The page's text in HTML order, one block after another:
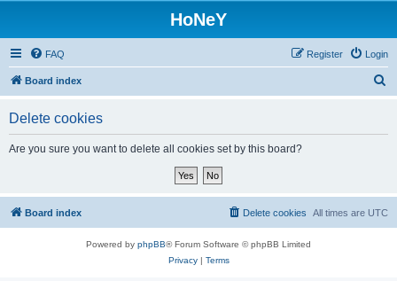
HoNeY
FAQ Login
Register
Board index
Delete cookies
Are you sure you want to delete all cookies set by this board?
Board index All times are UTC
Delete cookies
Powered by phpBB® Forum Software © phpBB Limited
Privacy| Terms